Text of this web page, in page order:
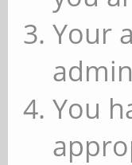
Your
You